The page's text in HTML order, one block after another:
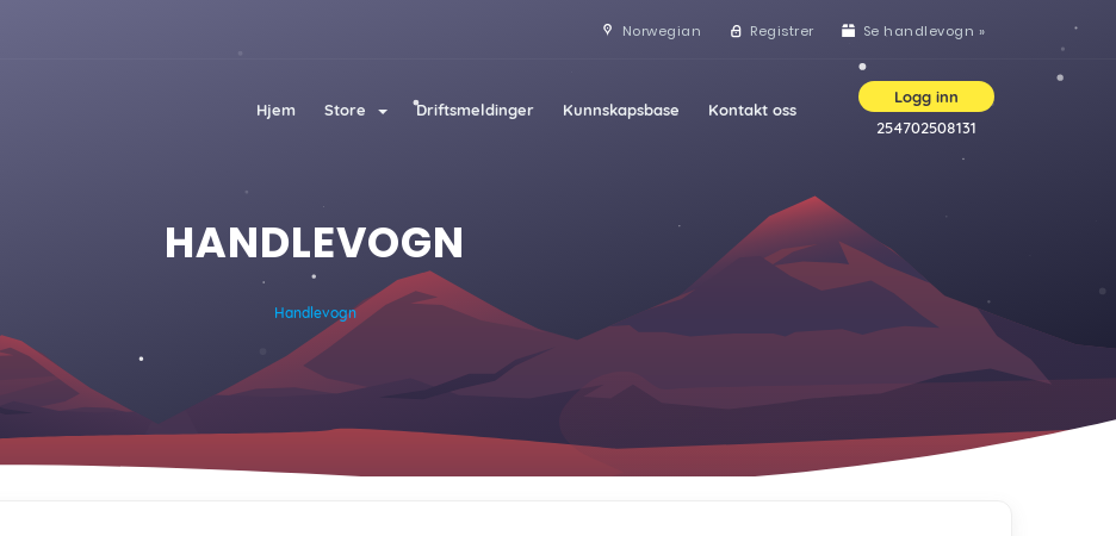
Norwegian Registrer Se handlevogn »
Hjem Store Driftsmeldinger Kunnskapsbase Kontakt oss
Logg inn
254702508131
HANDLEVOGN
Handlevogn